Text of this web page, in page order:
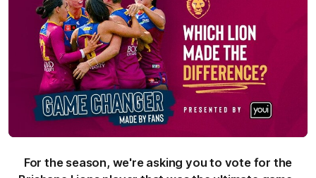
For the season, we're asking you to vote for the